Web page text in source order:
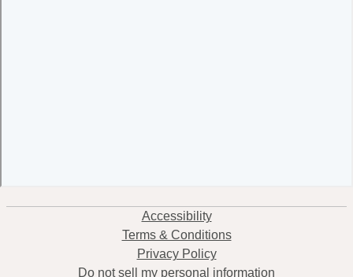
Accessibility
Terms & Conditions
Privacy Policy
Do not sell my personal information